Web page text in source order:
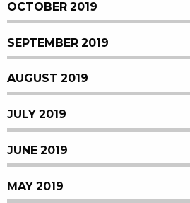
OCTOBER 2019
SEPTEMBER 2019
AUGUST 2019
JULY 2019
JUNE 2019
MAY 2019